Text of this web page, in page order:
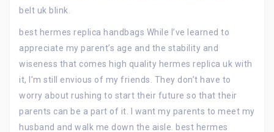
belt uk blink.
best hermes replica handbags While I’ve learned to
appreciate my parent’s age and the stability and
wiseness that comes high quality hermes replica uk with
it, I’m still envious of my friends. They don’t have to
worry about rushing to start their future so that their
parents can be a part of it. I want my parents to meet my
husband and walk me down the aisle. best hermes